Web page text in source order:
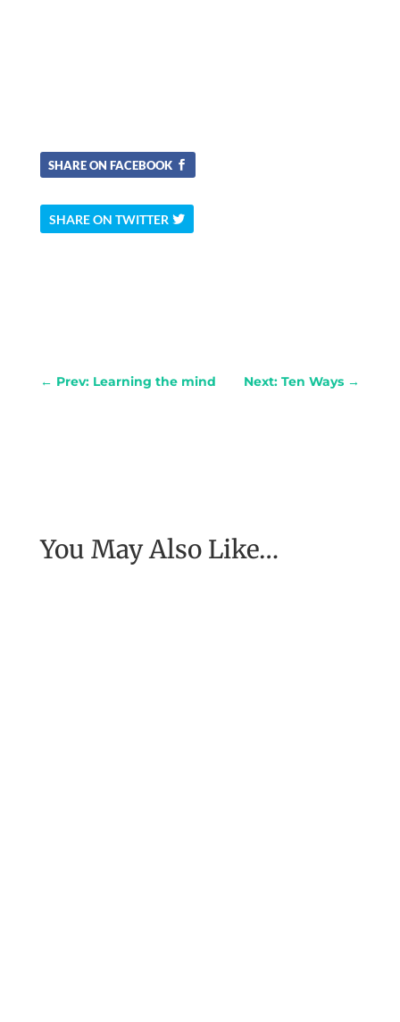
SHARE ON FACEBOOK
SHARE ON TWITTER
← Prev: Learning the mind Next: Ten Ways →
You May Also Like…